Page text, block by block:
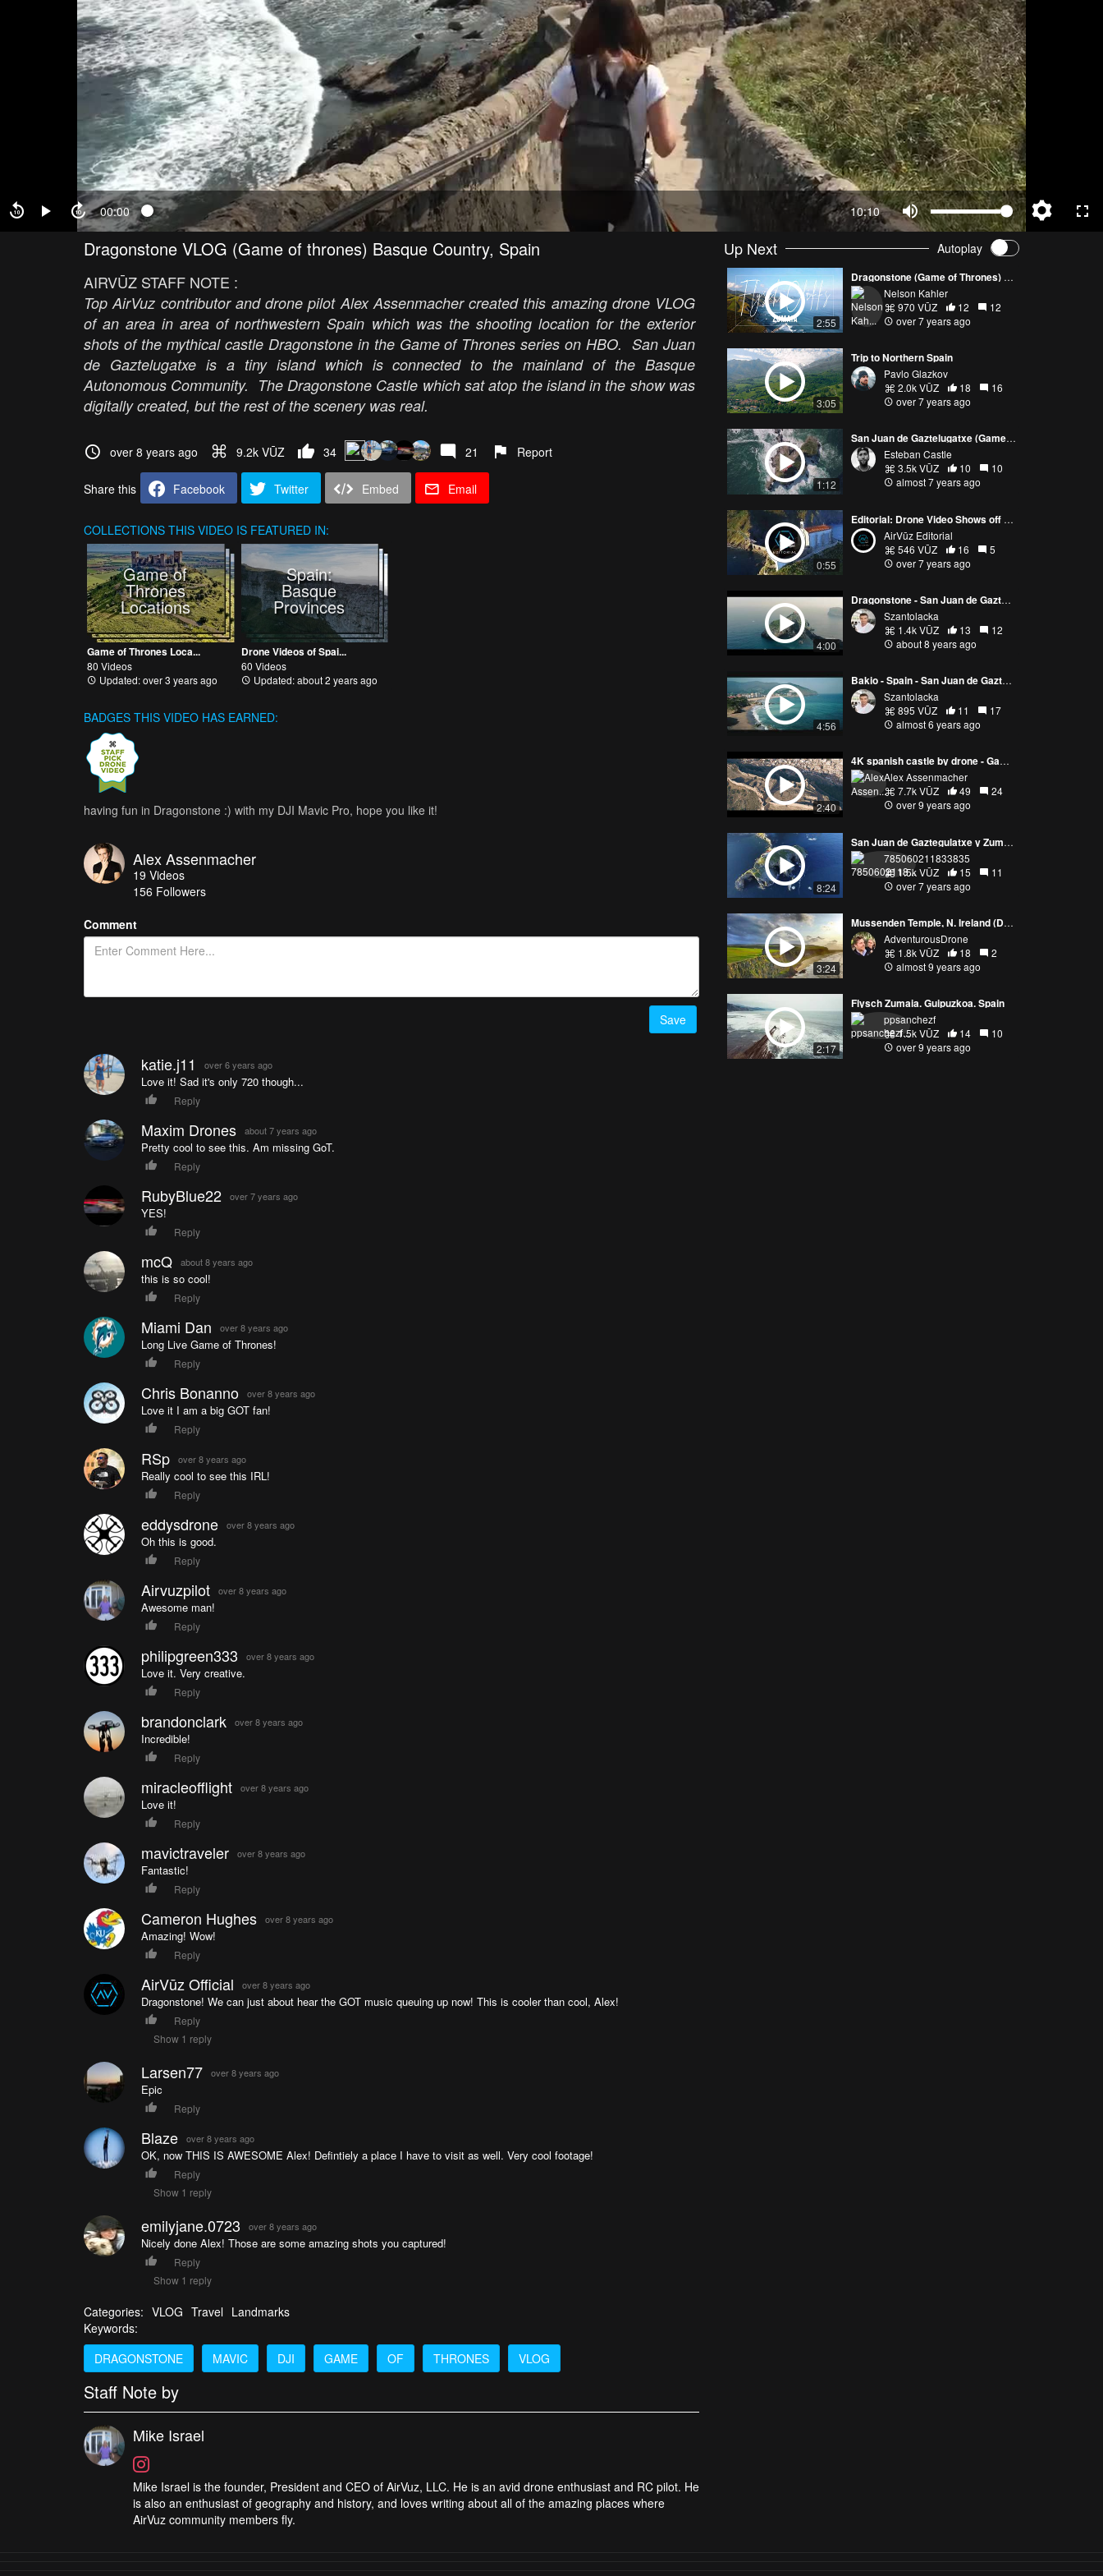
00:00 10:10
Dragonstone VLOG (Game of thrones) Basque Country, Spain
AIRVŪZ STAFF NOTE :
Top AirVuz contributor and drone pilot Alex Assenmacher created this amazing drone VLOG
of an area in area of northwestern Spain which was the shooting location for the exterior
shots of the mythical castle Dragonstone in the Game of Thrones series on HBO. San Juan
de Gaztelugatxe is a tiny island which is connected to the mainland of the Basque
Autonomous Community. The Dragonstone Castle which sat atop the island in the show was
digitally created, but the rest of the scenery was real.
over 8 years ago 9.2k VŪZ 34 21 Report
Share this Facebook Twitter Embed Email
COLLECTIONS THIS VIDEO IS FEATURED IN:
Game of
Thrones
Locations
Game of Thrones Loca...
80 Videos
Updated: over 3 years ago
Spain:
Basque
Provinces
Drone Videos of Spai...
60 Videos
Updated: about 2 years ago
BADGES THIS VIDEO HAS EARNED:
having fun in Dragonstone :) with my DJI Mavic Pro, hope you like it!
Alex Assenmacher
19 Videos
156 Followers
Comment
Save
katie.j11 over 6 years ago
Love it! Sad it's only 720 though...
Reply
Maxim Drones about 7 years ago
Pretty cool to see this. Am missing GoT.
Reply
RubyBlue22 over 7 years ago
YES!
Reply
mcQ about 8 years ago
this is so cool!
Reply
Miami Dan over 8 years ago
Long Live Game of Thrones!
Reply
Chris Bonanno over 8 years ago
Love it I am a big GOT fan!
Reply
RSp over 8 years ago
Really cool to see this IRL!
Reply
eddysdrone over 8 years ago
Oh this is good.
Reply
Airvuzpilot over 8 years ago
Awesome man!
Reply
philipgreen333 over 8 years ago
Love it. Very creative.
Reply
brandonclark over 8 years ago
Incredible!
Reply
miracleofflight over 8 years ago
Love it!
Reply
mavictraveler over 8 years ago
Fantastic!
Reply
Cameron Hughes over 8 years ago
Amazing! Wow!
Reply
AirVūz Official over 8 years ago
Dragonstone! We can just about hear the GOT music queuing up now! This is cooler than cool, Alex!
Reply
Show 1 reply
Larsen77 over 8 years ago
Epic
Reply
Blaze over 8 years ago
OK, now THIS IS AWESOME Alex! Defintiely a place I have to visit as well. Very cool footage!
Reply
Show 1 reply
emilyjane.0723 over 8 years ago
Nicely done Alex! Those are some amazing shots you captured!
Reply
Show 1 reply
Categories: VLOG Travel Landmarks
Keywords:
DRAGONSTONE
MAVIC DJI GAME OF THRONES VLOG
Staff Note by
Mike Israel
Mike Israel is the founder, President and CEO of AirVuz, LLC. He is an avid drone enthusiast and RC pilot. He
is also an enthusiast of geography and history, and loves writing about all of the amazing places where
AirVuz community members fly.
Up Next Autoplay
2:55
Dragonstone (Game of Thrones) - Flysch Cliffs: Zumaia, Spain
Nelson Kahler
970 VŪZ
12
12
over 7 years ago
3:05
Trip to Northern Spain
Pavlo Glazkov
2.0k VŪZ
18
16
over 7 years ago
1:12
San Juan de Gaztelugatxe (Game of Thrones - Dragonstone)
Esteban Castle
3.5k VŪZ
10
10
almost 7 years ago
0:55
Editorial: Drone Video Shows off the Real Life Dragonstone Castle from HBO's Game of Thrones
AirVūz Editorial
546 VŪZ
16
5
over 7 years ago
4:00
Dragonstone - San Juan de Gaztelugatxe - 4K - Drone footage
Szantolacka
1.4k VŪZ
13
12
about 8 years ago
4:56
Bakio - Spain - San Juan de Gaztelugatxe DJI Mavic Air Drone Footage 4K
Szantolacka
895 VŪZ
11
17
almost 6 years ago
2:40
4K spanish castle by drone - Game of thrones
Alex Assenmacher
7.7k VŪZ
49
24
over 9 years ago
8:24
San Juan de Gaztegulatxe y Zumaia
785060211833835
1.5k VŪZ
15
11
over 7 years ago
3:24
Mussenden Temple, N. Ireland (Dragonstone in Season 1 of Game of Thrones)
AdventurousDrone
1.8k VŪZ
18
2
almost 9 years ago
2:17
Flysch Zumaia. Guipuzkoa. Spain
ppsanchezf
1.5k VŪZ
14
10
over 9 years ago